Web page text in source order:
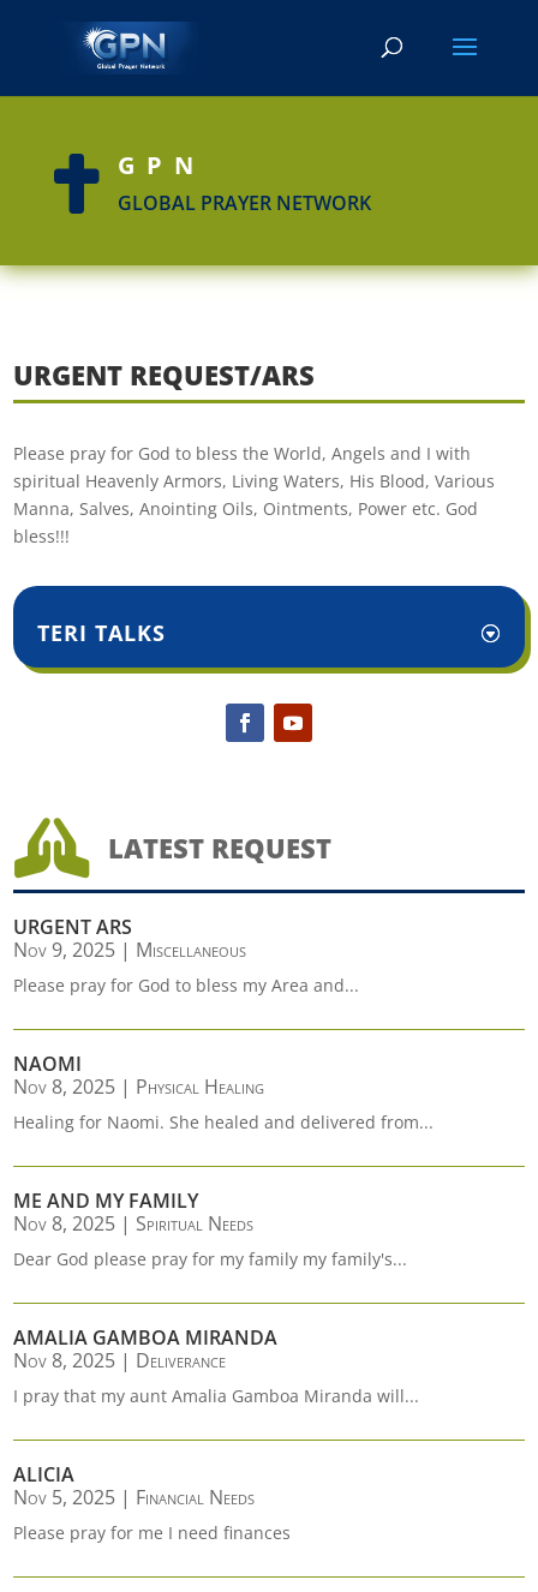
 GPN
GLOBAL PRAYER NETWORK
URGENT REQUEST/ARS
Please pray for God to bless the World, Angels and I with
spiritual Heavenly Armors, Living Waters, His Blood, Various
Manna, Salves, Anointing Oils, Ointments, Power etc. God
bless!!!
TERI TALKS
 LATEST REQUEST
URGENT ARS
Nov 9, 2025 | Miscellaneous
Please pray for God to bless my Area and...
NAOMI
Nov 8, 2025 | Physical Healing
Healing for Naomi. She healed and delivered from...
ME AND MY FAMILY
Nov 8, 2025 | Spiritual Needs
Dear God please pray for my family my family's...
AMALIA GAMBOA MIRANDA
Nov 8, 2025 | Deliverance
I pray that my aunt Amalia Gamboa Miranda will...
ALICIA
Nov 5, 2025 | Financial Needs
Please pray for me I need finances